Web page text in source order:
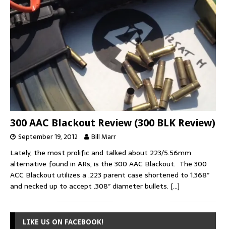
300 AAC Blackout Review (300 BLK Review)
September 19, 2012 Bill Marr
Lately, the most prolific and talked about 223/5.56mm
alternative found in ARs, is the 300 AAC Blackout. The 300
ACC Blackout utilizes a .223 parent case shortened to 1.368″
and necked up to accept .308″ diameter bullets. […]
LIKE US ON FACEBOOK!